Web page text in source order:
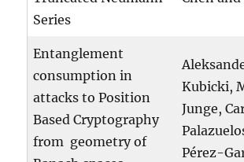
Series
Entanglement
consumption in
attacks to Position
Based Cryptography
from geometry of
Kubicki,
Junge,
Pérez-